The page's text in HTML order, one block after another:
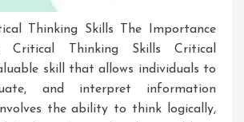
Thinking Skills The Importance
Critical Thinking Skills Critical
skill that allows individuals to
and interpret information
the ability to think logically,